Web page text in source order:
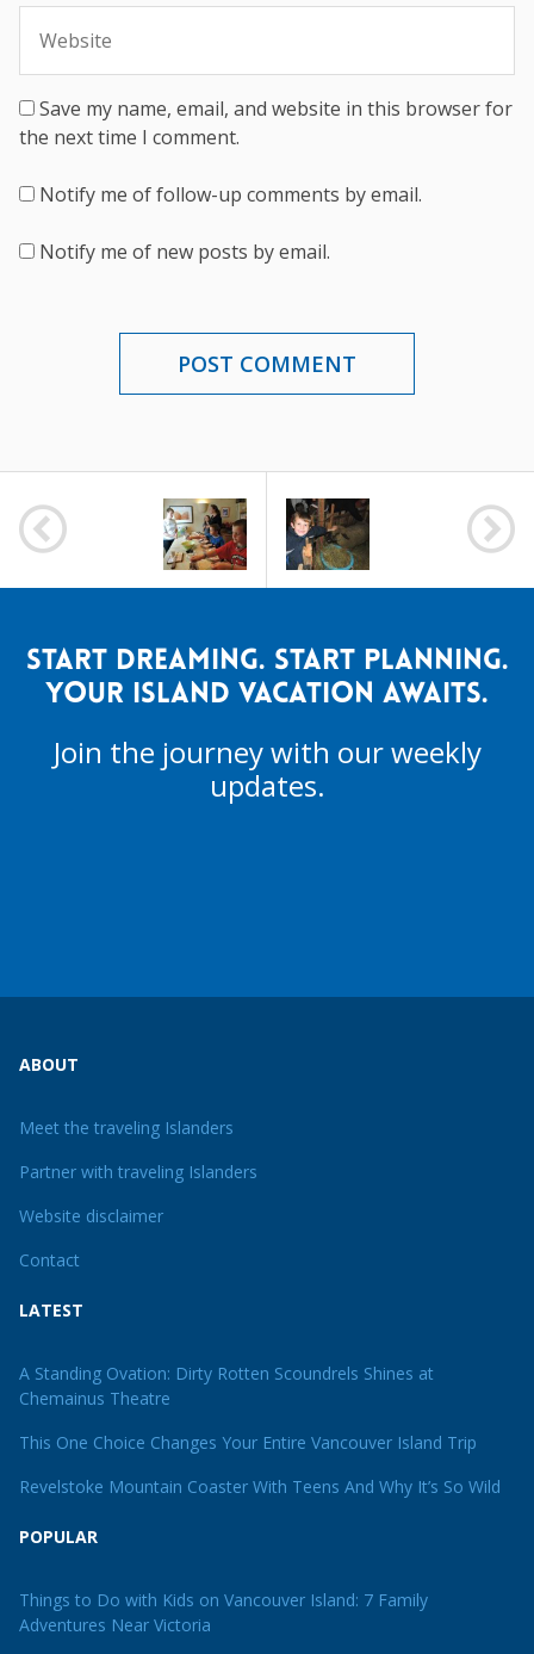
Save my name, email, and website in this browser for
the next time I comment.
Notify me of follow-up comments by email.
Notify me of new posts by email.
POST
NAVIGATION
START DREAMING. START PLANNING.
YOUR ISLAND VACATION AWAITS.
Join the journey with our weekly
updates.
ABOUT
Meet the traveling Islanders
Partner with traveling Islanders
Website disclaimer
Contact
LATEST
A Standing Ovation: Dirty Rotten Scoundrels Shines at
Chemainus Theatre
This One Choice Changes Your Entire Vancouver Island Trip
Revelstoke Mountain Coaster With Teens And Why It’s So Wild
POPULAR
Things to Do with Kids on Vancouver Island: 7 Family
Adventures Near Victoria